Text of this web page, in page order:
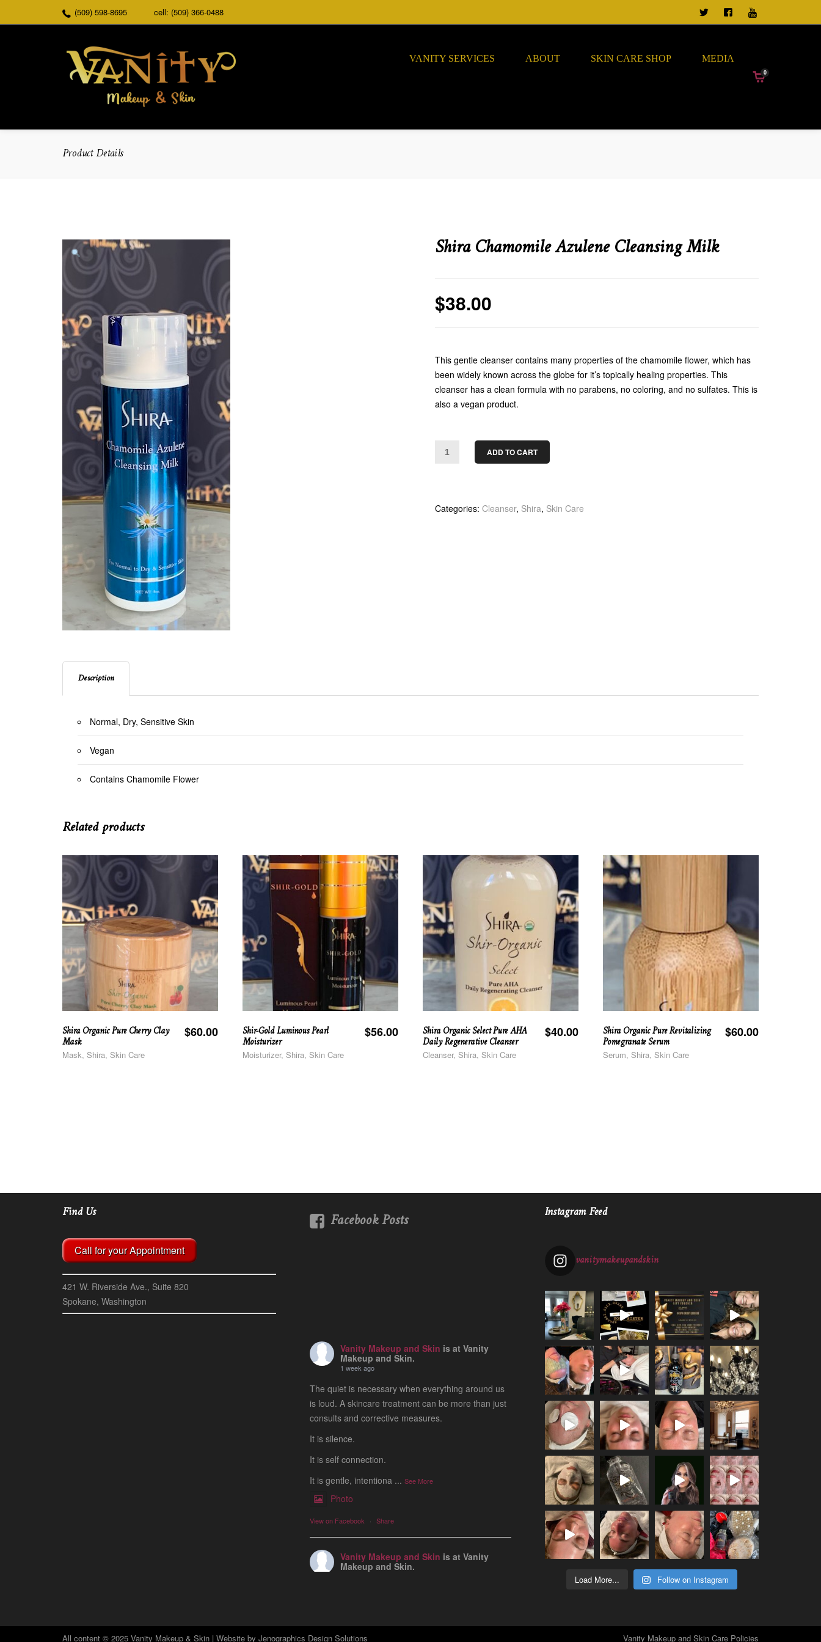
(509) 598-8695 cell: (509) 366-0488 TWEET USFOLLOW US ON
VANITY SERVICES ABOUT SKIN CARE SHOP MEDIA
0
Product Details
Shira Chamomile Azulene Cleansing Milk
$38.00
This gentle cleanser contains many properties of the chamomile flower, which has
been widely known across the globe for it’s topically healing properties. This
cleanser has a clean formula with no parabens, no coloring, and no sulfates. This is
also a vegan product.
ADD TO CART
Categories: Cleanser, Shira, Skin Care
Description
Normal, Dry, Sensitive Skin
Vegan
Contains Chamomile Flower
Related products
Shira Organic Pure Cherry Clay
Mask
$60.00
Mask, Shira, Skin Care
Shir-Gold Luminous Pearl
Moisturizer
$56.00
Moisturizer, Shira, Skin Care
Shira Organic Select Pure AHA
Daily Regenerative Cleanser
$40.00
Cleanser, Shira, Skin Care
Shira Organic Pure Revitalizing
Pomegranate Serum
$60.00
Serum, Shira, Skin Care
Find Us
Call for your Appointment
421 W. Riverside Ave., Suite 820
Spokane, Washington
Facebook Posts
Vanity Makeup and Skin is at Vanity
Makeup and Skin.
1 week ago
The quiet is necessary when everything around us
is loud. A skincare treatment can be more than just
consults and corrective measures.
It is silence.
It is self connection.
It is gentle, intentiona ...See More
Photo
View on Facebook · Share
Vanity Makeup and Skin is at Vanity
Makeup and Skin.
professional machine.
Instagram Feed
vanitymakeupandskin
Load More... Follow on Instagram
All content © 2025 Vanity Makeup & Skin | Website by Jenographics Design Solutions Vanity Makeup and Skin Care Policies